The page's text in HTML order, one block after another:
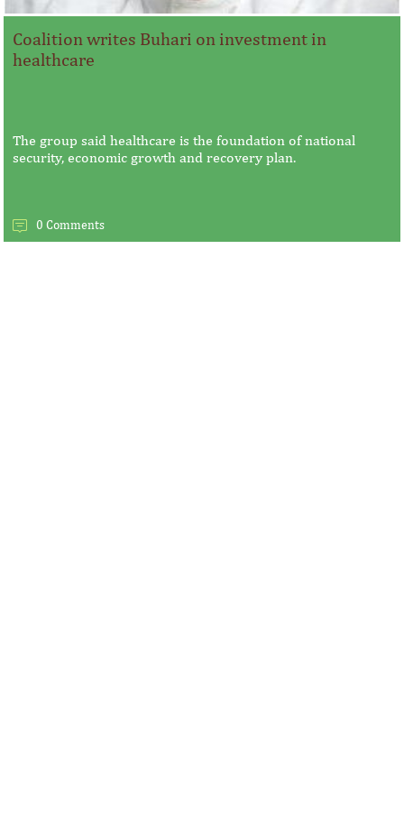
Coalition writes Buhari on investment in
healthcare
The group said healthcare is the foundation of national
security, economic growth and recovery plan.
0 Comments